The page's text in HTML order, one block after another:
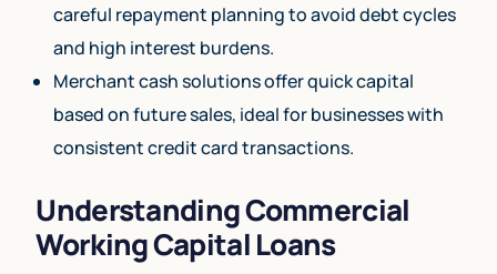
careful repayment planning to avoid debt cycles
and high interest burdens.
Merchant cash solutions offer quick capital
based on future sales, ideal for businesses with
consistent credit card transactions.
Understanding Commercial
Working Capital Loans